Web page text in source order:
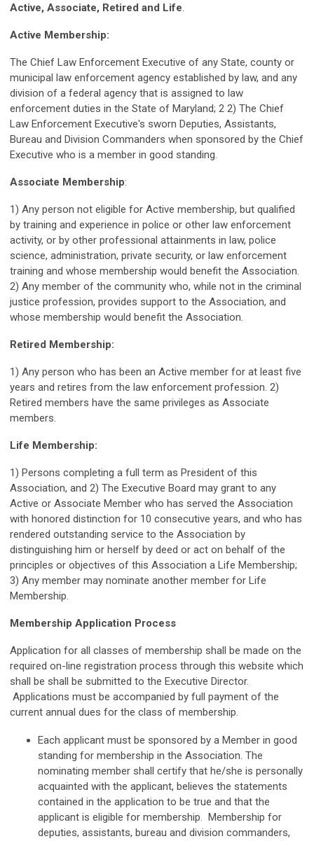
Active, Associate, Retired and Life.
Active Membership:
The Chief Law Enforcement Executive of any State, county or
municipal law enforcement agency established by law, and any
division of a federal agency that is assigned to law
enforcement duties in the State of Maryland; 2 2) The Chief
Law Enforcement Executive's sworn Deputies, Assistants,
Bureau and Division Commanders when sponsored by the Chief
Executive who is a member in good standing.
Associate Membership:
1) Any person not eligible for Active membership, but qualified
by training and experience in police or other law enforcement
activity, or by other professional attainments in law, police
science, administration, private security, or law enforcement
training and whose membership would benefit the Association.
2) Any member of the community who, while not in the criminal
justice profession, provides support to the Association, and
whose membership would benefit the Association.
Retired Membership:
1) Any person who has been an Active member for at least five
years and retires from the law enforcement profession. 2)
Retired members have the same privileges as Associate
members.
Life Membership:
1) Persons completing a full term as President of this
Association, and 2) The Executive Board may grant to any
Active or Associate Member who has served the Association
with honored distinction for 10 consecutive years, and who has
rendered outstanding service to the Association by
distinguishing him or herself by deed or act on behalf of the
principles or objectives of this Association a Life Membership;
3) Any member may nominate another member for Life
Membership.
Membership Application Process
Application for all classes of membership shall be made on the
required on-line registration process through this website which
shall be shall be submitted to the Executive Director.
Applications must be accompanied by full payment of the
current annual dues for the class of membership.
Each applicant must be sponsored by a Member in good
standing for membership in the Association. The
nominating member shall certify that he/she is personally
acquainted with the applicant, believes the statements
contained in the application to be true and that the
applicant is eligible for membership. Membership for
deputies, assistants, bureau and division commanders,